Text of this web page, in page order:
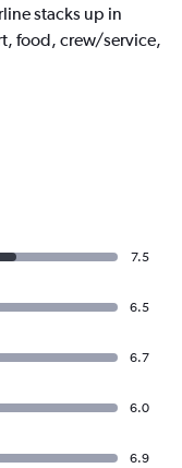
stacks up in
food, crew/service,
7.5
6.5
6.7
6.0
6.9